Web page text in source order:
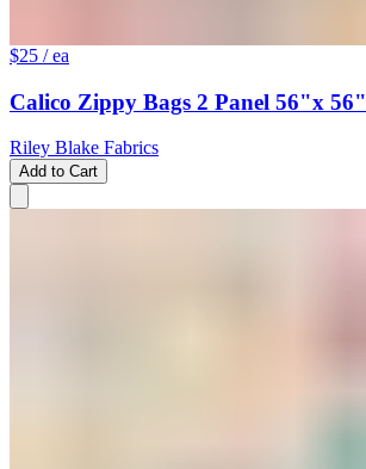
$25 / ea
Calico Zippy Bags 2 Panel 56"x 56"
Riley Blake Fabrics
Add to Cart